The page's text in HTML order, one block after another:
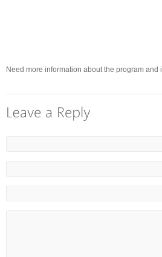
Need more information about the program and